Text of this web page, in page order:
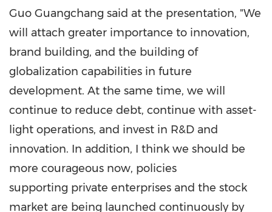
Guo Guangchang said at the presentation, "We
will attach greater importance to innovation,
brand building, and the building of
globalization capabilities in future
development. At the same time, we will
continue to reduce debt, continue with asset-
light operations, and invest in R&D and
innovation. In addition, I think we should be
more courageous now, policies
supporting private enterprises and the stock
market are being launched continuously by